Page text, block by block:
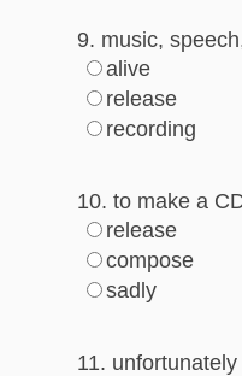
9. music,
alive
release
recording
10. to make a
release
compose
sadly
11. unfortunately